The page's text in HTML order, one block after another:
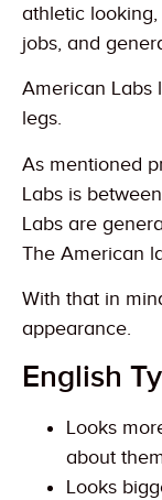
athletic
jobs, and
American Labs
legs.
As mentioned
Labs is
Labs are
The American
With that in
appearance.
English
Looks
about
Looks